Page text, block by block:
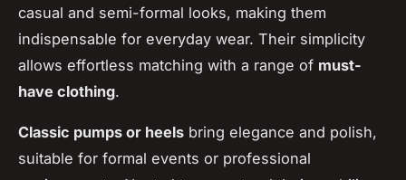
casual and semi-formal looks, making them
indispensable for everyday wear. Their simplicity
allows effortless matching with a range of must-
have clothing.
Classic pumps or heels bring elegance and polish,
suitable for formal events or professional